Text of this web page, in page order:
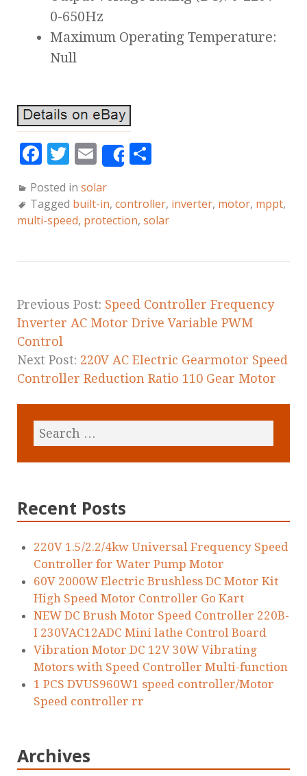
0-650Hz
Maximum Operating Temperature:
Null
F
c
e
o
k
T
it
te
E
m
ai
l
Share
a
r
Posted in solar
Tagged built-in, controller, inverter, motor, mppt,
multi-speed, protection, solar
Previous Post: Speed Controller Frequency
Inverter AC Motor Drive Variable PWM
Control
Next Post: 220V AC Electric Gearmotor Speed
Controller Reduction Ratio 110 Gear Motor
Recent Posts
220V 1.5/2.2/4kw Universal Frequency Speed
Controller for Water Pump Motor
60V 2000W Electric Brushless DC Motor Kit
High Speed Motor Controller Go Kart
NEW DC Brush Motor Speed Controller 220B-
I 230VAC12ADC Mini lathe Control Board
Vibration Motor DC 12V 30W Vibrating
Motors with Speed Controller Multi-function
1 PCS DVUS960W1 speed controller/Motor
Speed controller rr
Archives